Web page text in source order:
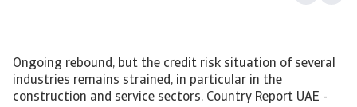
Ongoing rebound, but the credit risk situation of several
industries remains strained, in particular in the
construction and service sectors. Country Report UAE -